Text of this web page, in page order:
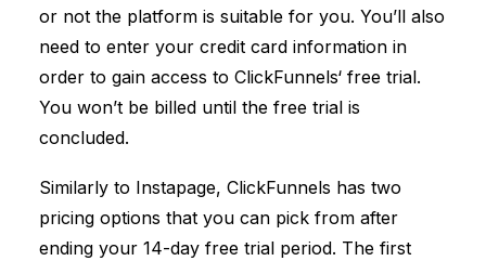
or not the platform is suitable for you. You’ll also
need to enter your credit card information in
order to gain access to ClickFunnels‘ free trial.
You won’t be billed until the free trial is
concluded.
Similarly to Instapage, ClickFunnels has two
pricing options that you can pick from after
ending your 14-day free trial period. The first